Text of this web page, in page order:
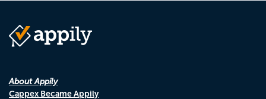
About Appily
Cappex Became Appily